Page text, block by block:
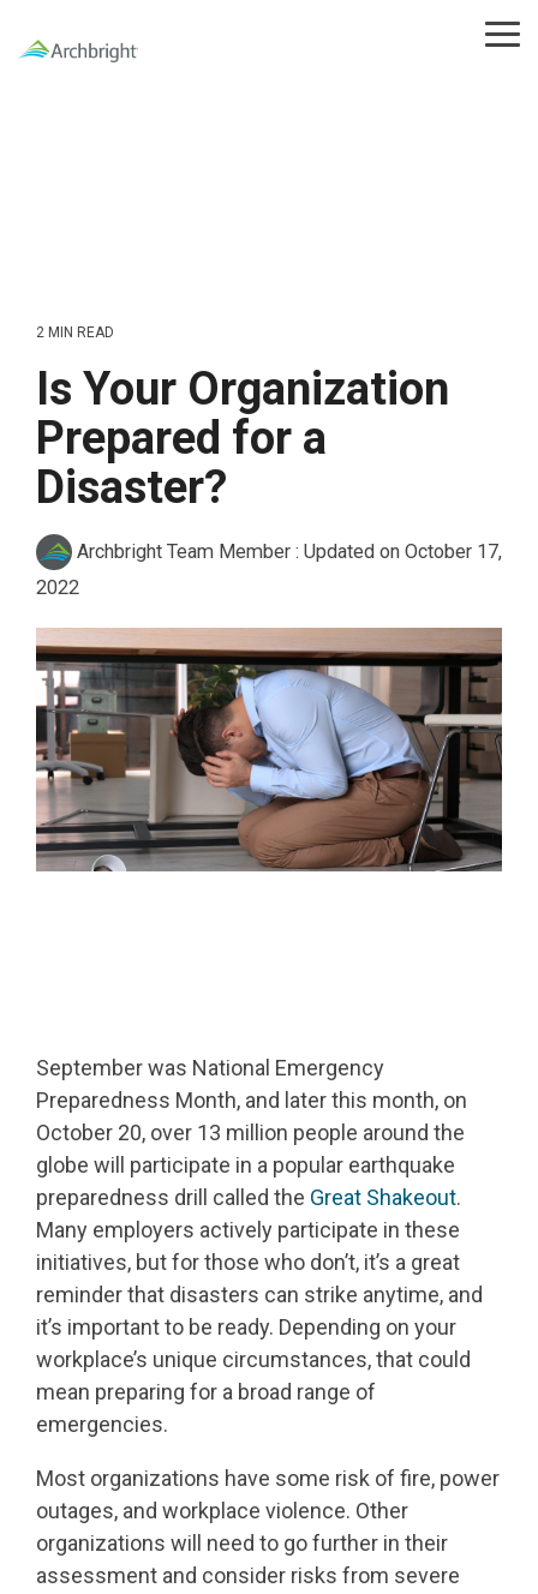
the
2 MIN READ
Is Your Organization
Prepared for a
Disaster?
Archbright Team Member : Updated on October 17,
2022
September was National Emergency
Preparedness Month, and later this month, on
October 20, over 13 million people around the
globe will participate in a popular earthquake
preparedness drill called the Great Shakeout.
Many employers actively participate in these
initiatives, but for those who don’t, it’s a great
reminder that disasters can strike anytime, and
it’s important to be ready. Depending on your
workplace’s unique circumstances, that could
mean preparing for a broad range of
emergencies.
Most organizations have some risk of fire, power
outages, and workplace violence. Other
organizations will need to go further in their
assessment and consider risks from severe